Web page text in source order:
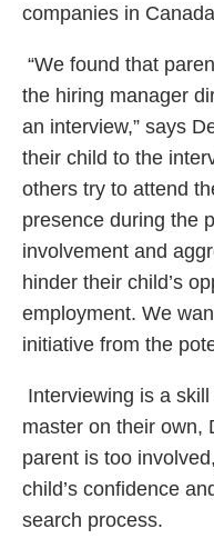
companies in
“We found that
the hiring manager
an interview,” says
their child to the
others try to attend
presence during the
involvement and
hinder their child’s
employment. We
initiative from the
Interviewing is a
master on their own,
parent is too
child’s confidence
search process.